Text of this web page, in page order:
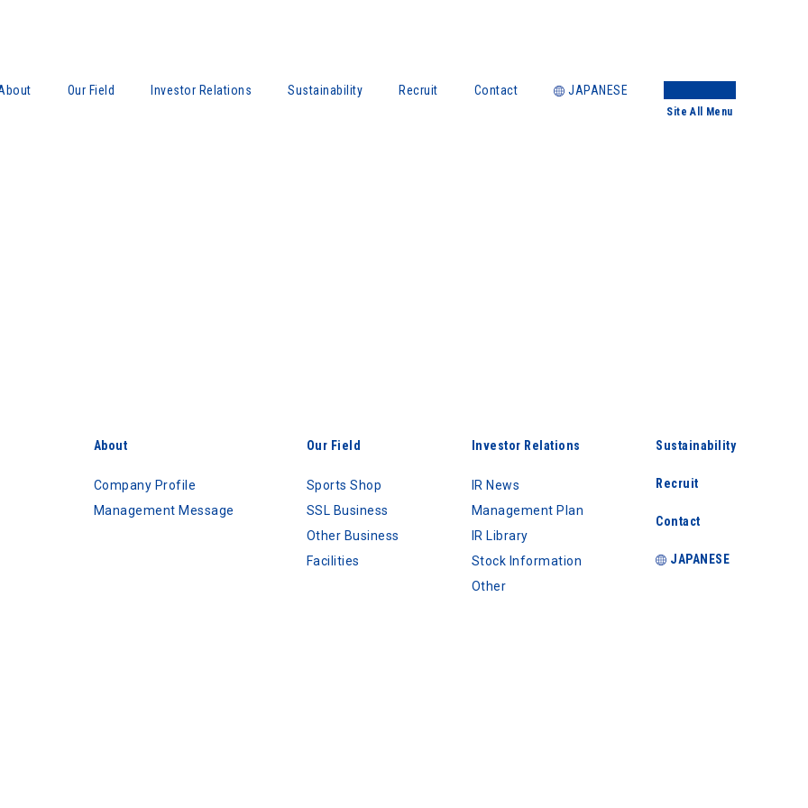
Our Field Investor Relations Sustainability Recruit Contact JAPANESE
SiteAll Menu
About
Company Profile
Management Message
Our Field
Sports Shop
SSL Business
Other Business
Facilities
Investor Relations
IR News
Management Plan
IR Library
Stock Information
Other
Sustainability
Recruit
Contact
JAPANESE